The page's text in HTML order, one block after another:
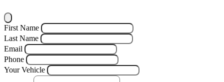
First Name
Last Name
Email
Phone
Your Vehicle